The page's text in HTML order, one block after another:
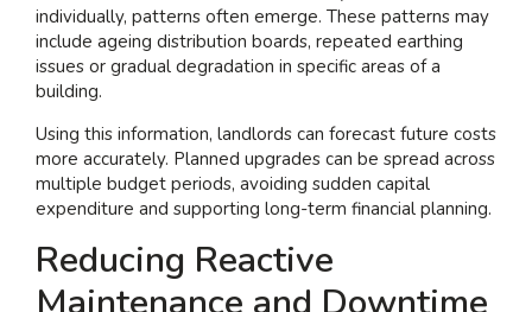
individually, patterns often emerge. These patterns may
include ageing distribution boards, repeated earthing
issues or gradual degradation in specific areas of a
building.
Using this information, landlords can forecast future costs
more accurately. Planned upgrades can be spread across
multiple budget periods, avoiding sudden capital
expenditure and supporting long-term financial planning.
Reducing Reactive